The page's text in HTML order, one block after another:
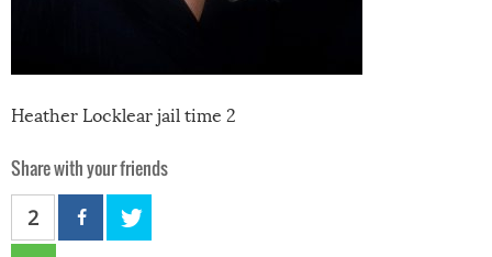
Heather Locklear jail time 2
Share with your friends
2